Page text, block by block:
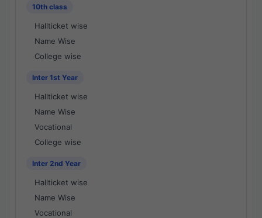
10th class
Hallticket wise
Name Wise
College wise
Inter 1st Year
Hallticket wise
Name Wise
Vocational
College wise
Inter 2nd Year
Hallticket wise
Name Wise
Vocational